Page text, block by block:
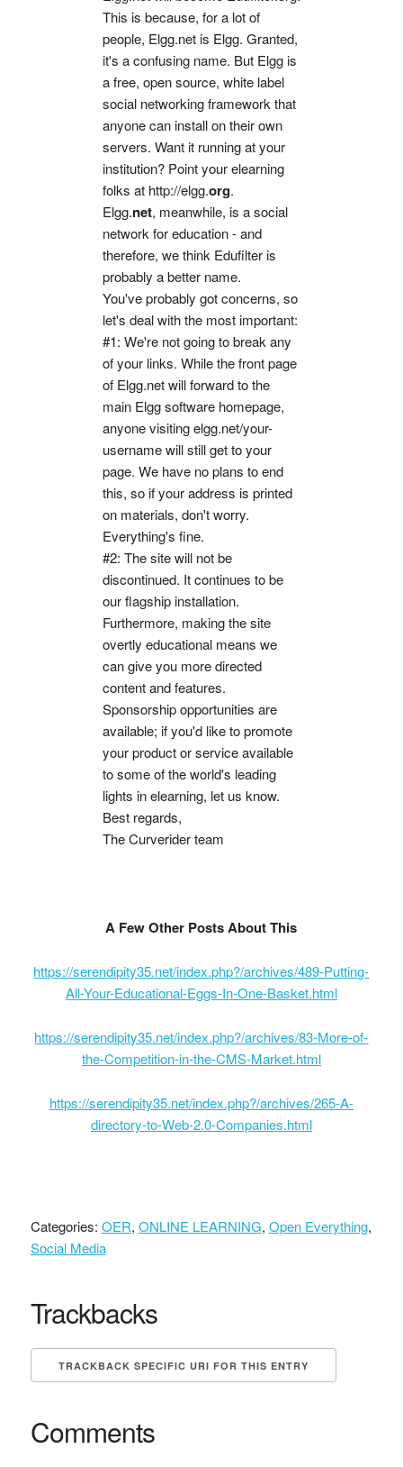
This is because, for a lot of
people, Elgg.net is Elgg. Granted,
it's a confusing name. But Elgg is
a free, open source, white label
social networking framework that
anyone can install on their own
servers. Want it running at your
institution? Point your elearning
folks at http://elgg.org.
Elgg.net, meanwhile, is a social
network for education - and
therefore, we think Edufilter is
probably a better name.
You've probably got concerns, so
let's deal with the most important:
#1: We're not going to break any
of your links. While the front page
of Elgg.net will forward to the
main Elgg software homepage,
anyone visiting elgg.net/your-
username will still get to your
page. We have no plans to end
this, so if your address is printed
on materials, don't worry.
Everything's fine.
#2: The site will not be
discontinued. It continues to be
our flagship installation.
Furthermore, making the site
overtly educational means we
can give you more directed
content and features.
Sponsorship opportunities are
available; if you'd like to promote
your product or service available
to some of the world's leading
lights in elearning, let us know.
Best regards,
The Curverider team
A Few Other Posts About This
https://serendipity35.net/index.php?/archives/489-Putting-
All-Your-Educational-Eggs-In-One-Basket.html
https://serendipity35.net/index.php?/archives/83-More-of-
the-Competition-in-the-CMS-Market.html
https://serendipity35.net/index.php?/archives/265-A-
directory-to-Web-2.0-Companies.html
Categories: OER, ONLINE LEARNING, Open Everything,
Social Media
Trackbacks
TRACKBACK SPECIFIC URI FOR THIS ENTRY
Comments